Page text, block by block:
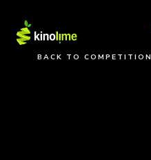
BACK TO COMPETITION